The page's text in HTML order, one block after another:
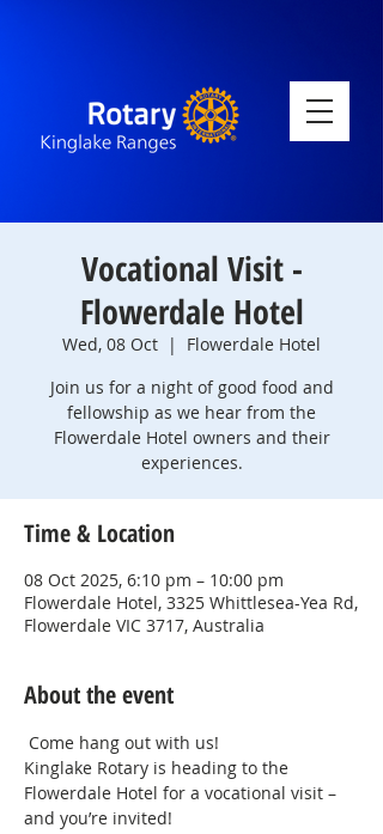
Vocational Visit -
Flowerdale Hotel
Wed, 08 Oct
  |
Flowerdale Hotel
Join us for a night of good food and
fellowship as we hear from the
Flowerdale Hotel owners and their
experiences.
Time & Location
08 Oct 2025, 6:10 pm – 10:00 pm
Flowerdale Hotel, 3325 Whittlesea-Yea Rd,
Flowerdale VIC 3717, Australia
About the event
Come hang out with us!
Kinglake Rotary is heading to the
Flowerdale Hotel for a vocational visit –
and you’re invited!